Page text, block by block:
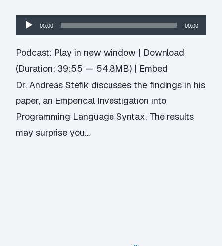
Audio
Player
00:00 00:00
Podcast: Play in new window | Download
(Duration: 39:55 — 54.8MB) | Embed
Dr. Andreas Stefik discusses the findings in his
paper, an Emperical Investigation into
Programming Language Syntax. The results
may surprise you…